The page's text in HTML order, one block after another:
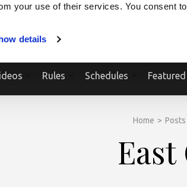
your use of their services. You consent
details
Rules Schedules Featured
Home > Posts
East